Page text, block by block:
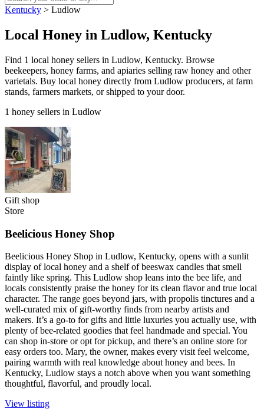
Kentucky > Ludlow
Local Honey in Ludlow, Kentucky
Find 1 local honey sellers in Ludlow, Kentucky. Browse
beekeepers, honey farms, and apiaries selling raw honey and other
varietals. Buy local honey directly from Ludlow producers, at farm
stands, farmers markets, or shipped to your door.
1 honey sellers in Ludlow
Gift shop
Store
Beelicious Honey Shop
Beelicious Honey Shop in Ludlow, Kentucky, opens with a sunlit
display of local honey and a shelf of beeswax candles that smell
faintly like spring. This Ludlow shop leans into the bee life, and
locals consistently praise the honey for its clean flavor and true local
character. The range goes beyond jars, with propolis tinctures and a
well-curated mix of gift-worthy finds from nearby artists and
makers. It’s a go-to for gifts and little luxuries you actually use, with
plenty of bee-related goodies that feel handmade and special. You
can shop in-store or opt for pickup, and there’s an online store for
easy orders too. Mary, the owner, makes every visit feel welcome,
pairing warmth with real knowledge about honey and bees. In
Kentucky, Ludlow stays a notch above when you want something
thoughtful, flavorful, and proudly local.
View listing